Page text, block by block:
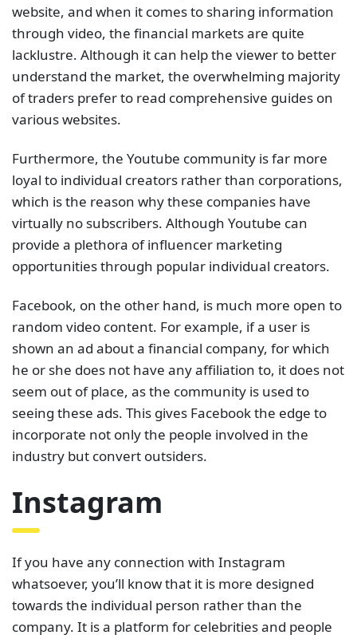
website, and when it comes to sharing information
through video, the financial markets are quite
lacklustre. Although it can help the viewer to better
understand the market, the overwhelming majority
of traders prefer to read comprehensive guides on
various websites.
Furthermore, the Youtube community is far more
loyal to individual creators rather than corporations,
which is the reason why these companies have
virtually no subscribers. Although Youtube can
provide a plethora of influencer marketing
opportunities through popular individual creators.
Facebook, on the other hand, is much more open to
random video content. For example, if a user is
shown an ad about a financial company, for which
he or she does not have any affiliation to, it does not
seem out of place, as the community is used to
seeing these ads. This gives Facebook the edge to
incorporate not only the people involved in the
industry but convert outsiders.
Instagram
If you have any connection with Instagram
whatsoever, you’ll know that it is more designed
towards the individual person rather than the
company. It is a platform for celebrities and people